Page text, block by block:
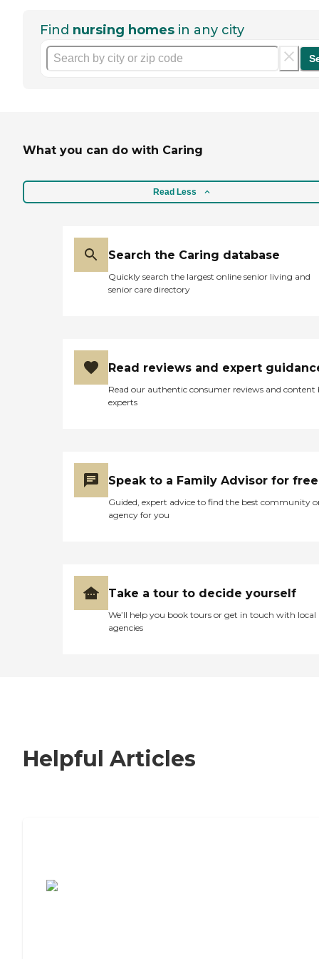
Find nursing homes in any city
What you can do with Caring
Read Less
Search the Caring database
Quickly search the largest online senior living and
senior care directory
Read reviews and expert
Read our authentic consumer reviews and content
experts
Speak to a Family Advisor for free
Guided, expert advice to find the best community
agency for you
Take a tour to decide yourself
We’ll help you book tours or get in touch with local
agencies
Helpful Articles